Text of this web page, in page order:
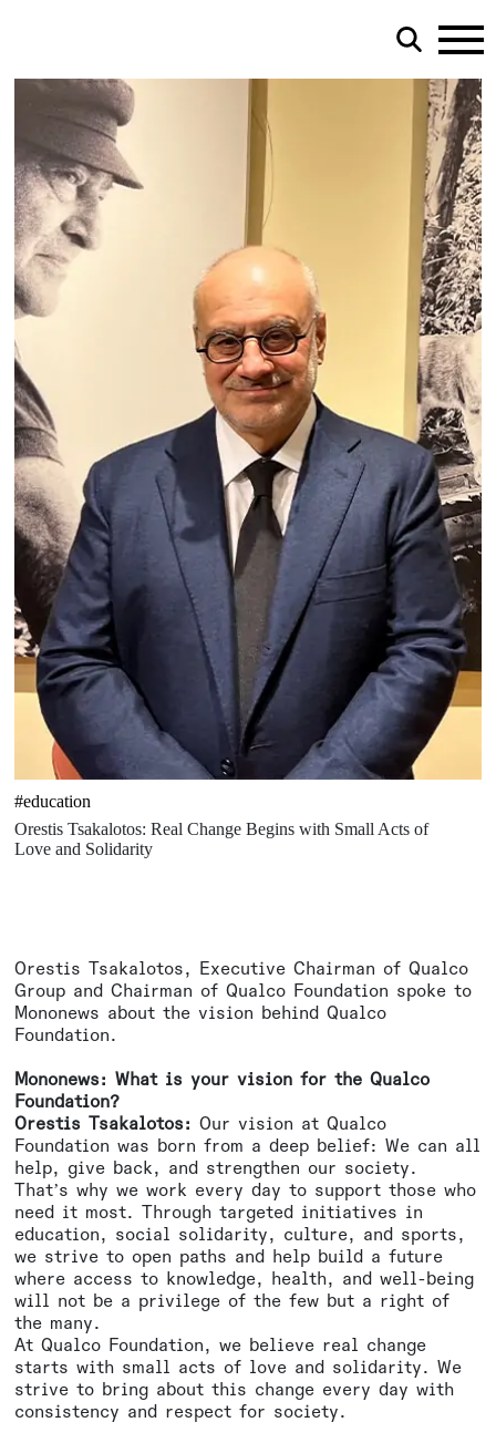
#education
Orestis Tsakalotos: Real Change Begins with Small Acts of
Love and Solidarity
Orestis Tsakalotos, Executive Chairman of Qualco
Group and Chairman of Qualco Foundation spoke to
Mononews about the vision behind Qualco
Foundation.
Mononews: What is your vision for the Qualco
Foundation?
Orestis Tsakalotos: Our vision at Qualco
Foundation was born from a deep belief: We can all
help, give back, and strengthen our society.
That’s why we work every day to support those who
need it most. Through targeted initiatives in
education, social solidarity, culture, and sports,
we strive to open paths and help build a future
where access to knowledge, health, and well-being
will not be a privilege of the few but a right of
the many.
At Qualco Foundation, we believe real change
starts with small acts of love and solidarity. We
strive to bring about this change every day with
consistency and respect for society.